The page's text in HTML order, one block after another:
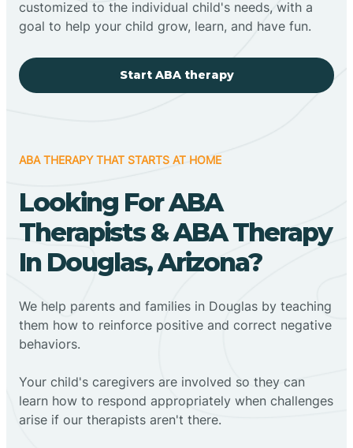
customized to the individual child's needs, with a
goal to help your child grow, learn, and have fun.
Start ABA therapy
ABA THERAPY THAT STARTS AT HOME
Looking For ABA
Therapists & ABA Therapy
In Douglas, Arizona?
We help parents and families in Douglas by teaching
them how to reinforce positive and correct negative
behaviors.
Your child's caregivers are involved so they can
learn how to respond appropriately when challenges
arise if our therapists aren't there.